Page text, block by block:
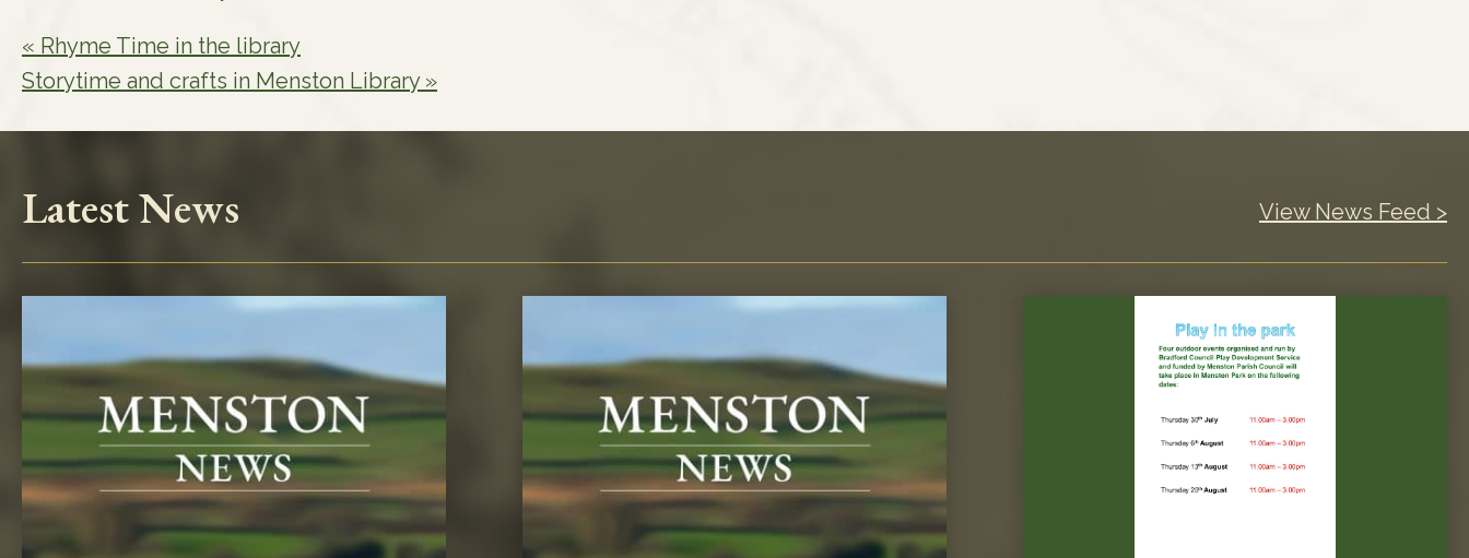
« Rhyme Time in the library
Storytime and crafts in Menston Library »
Latest News View News Feed >